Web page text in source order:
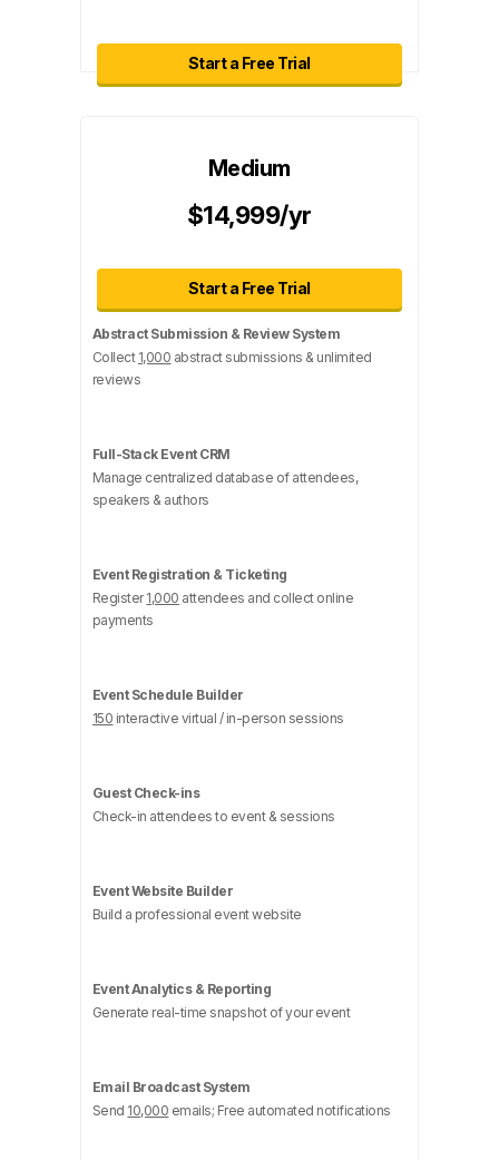
Start a Free Trial
Medium
$14,999/yr
Start a Free Trial
Abstract Submission & Review System
Collect 1,000 abstract submissions & unlimited
reviews
Full-Stack Event CRM
Manage centralized database of attendees,
speakers & authors
Event Registration & Ticketing
Register1,000 attendees and collect online
payments
Event Schedule Builder
150 interactive virtual / in-person sessions
Guest Check-ins
Check-in attendees to event & sessions
Event Website Builder
Build a professional event website
Event Analytics & Reporting
Generate real-time snapshot of your event
Email Broadcast System
Send 10,000 emails; Free automated notifications